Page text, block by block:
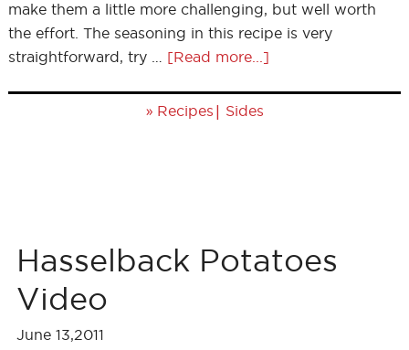
make them a little more challenging, but well worth
the effort. The seasoning in this recipe is very
straightforward, try … [Read more...]
» Recipes | Sides
Hasselback Potatoes
Video
June 13,2011